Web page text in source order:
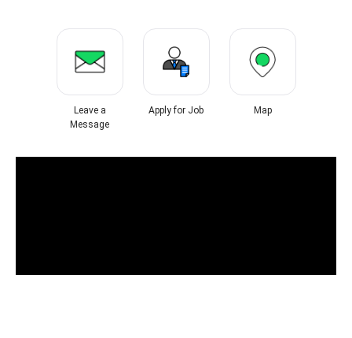
Leave a
Message
Apply for Job Map